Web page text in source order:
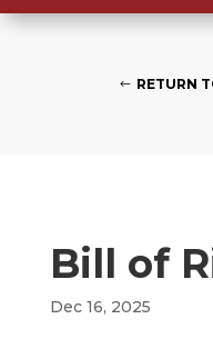
RETURN
Bill of
Dec 16, 2025